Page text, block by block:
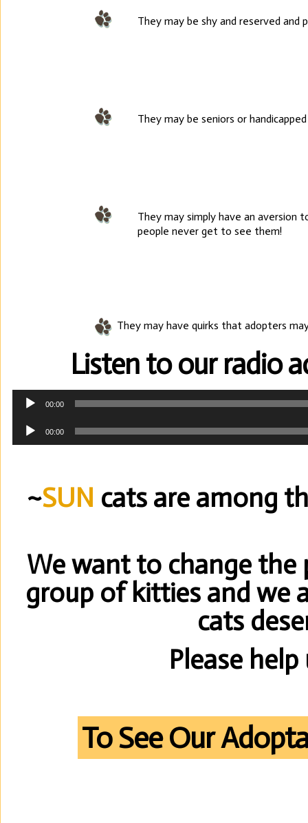
They may be shy and reserved
They may be seniors or
They may simply have an aversion
people never get to see them!
They may have quirks that adopters
Listen to our radio
Audio
Player
00:00
Audio
Player
00:00
~SUN cats are among
We want to change the
group of kitties and we
cats
Please
To See Our